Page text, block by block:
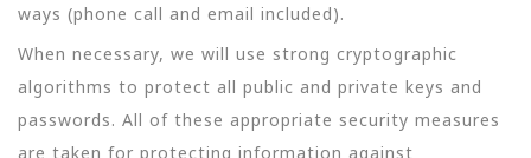
ways (phone call and email included).
When necessary, we will use strong cryptographic
algorithms to protect all public and private keys and
passwords. All of these appropriate security measures
are taken for protecting information against